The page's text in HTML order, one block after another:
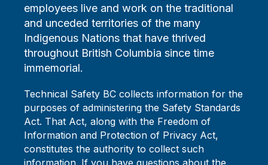
employees live and work on the traditional
and unceded territories of the many
Indigenous Nations that have thrived
throughout British Columbia since time
immemorial.
Technical Safety BC collects information for the
purposes of administering the Safety Standards
Act. That Act, along with the Freedom of
Information and Protection of Privacy Act,
constitutes the authority to collect such
information. If you have questions about the